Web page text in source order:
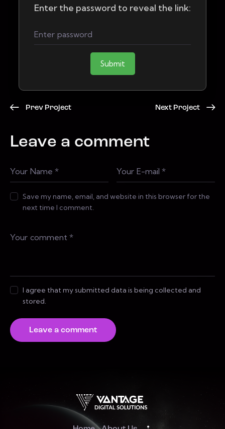
Enter the password to reveal the link:
Submit
Prev Project Next Project
Leave a comment
Save my name, email, and website in this browser for the
next time I comment.
I agree that my submitted data is being collected and
stored.